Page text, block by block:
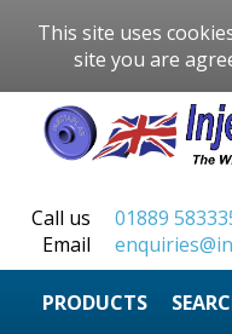
This site uses
site you are
Call us
01889
Email